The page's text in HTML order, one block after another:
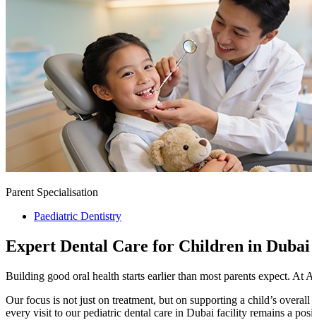
Parent Specialisation
Paediatric Dentistry
Expert Dental Care for Children in Dubai
Building good oral health starts earlier than most parents expect.
Our focus is not just on treatment, but on supporting a child’s
every visit to our pediatric dental care in Dubai facility remains a